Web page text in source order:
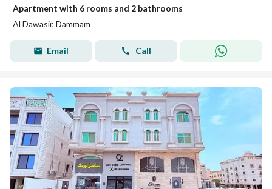
Apartment with 6 rooms and 2 bathrooms
Al Dawasir, Dammam
Email Call